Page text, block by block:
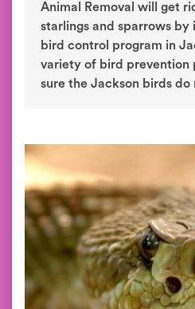
Animal Removal will get
starlings and sparrows by
bird control program in
variety of bird prevention
sure the Jackson birds do